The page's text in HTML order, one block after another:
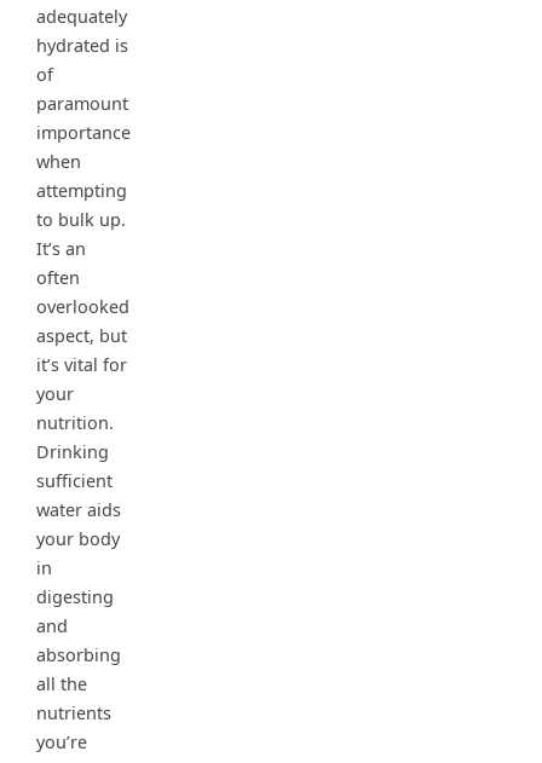
adequately
hydrated is
of
paramount
importance
when
attempting
to bulk up.
It’s an
often
overlooked
aspect, but
it’s vital for
your
nutrition.
Drinking
sufficient
water aids
your body
in
digesting
and
absorbing
all the
nutrients
you’re